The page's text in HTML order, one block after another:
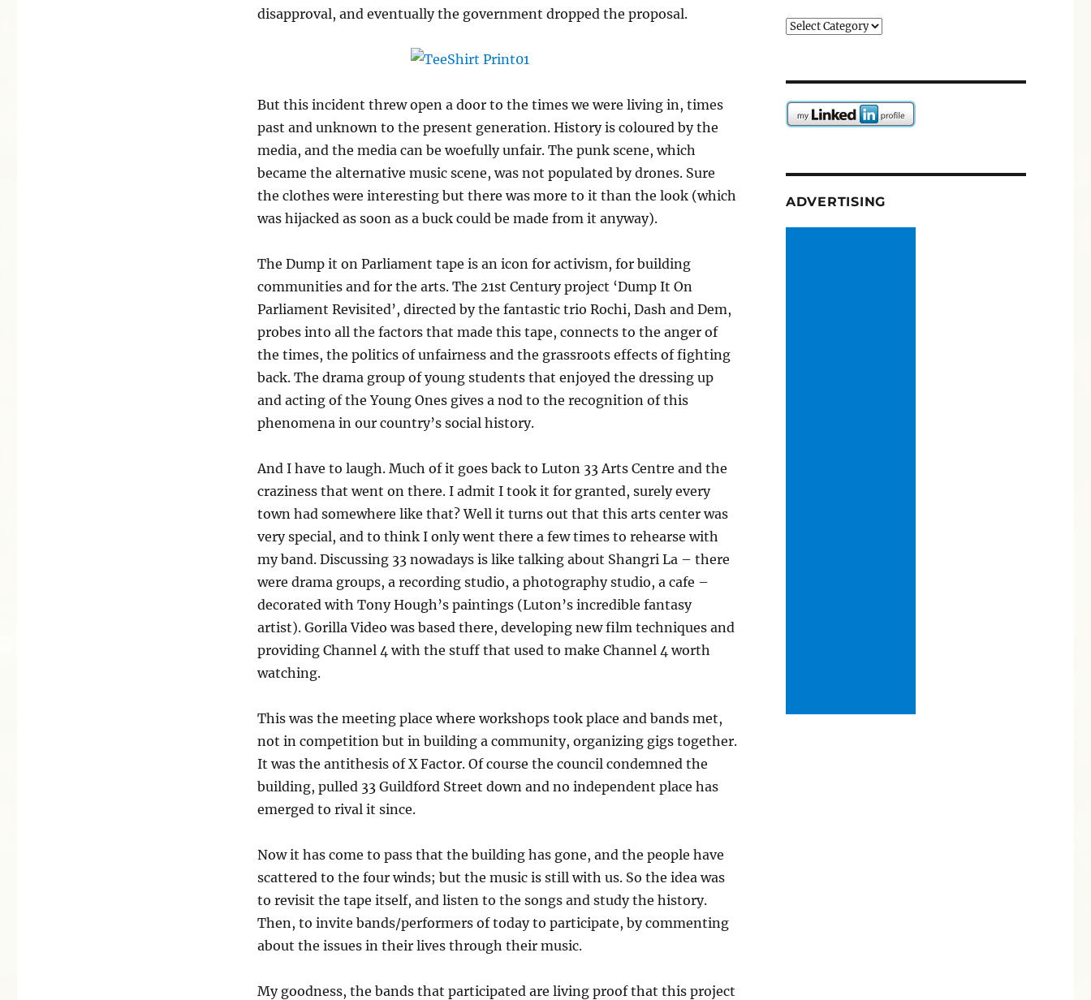
disapproval, and eventually the government dropped the proposal.
But this incident threw open a door to the times we were living in, times
past and unknown to the present generation. History is coloured by the
media, and the media can be woefully unfair. The punk scene, which
became the alternative music scene, was not populated by drones. Sure
the clothes were interesting but there was more to it than the look (which
was hijacked as soon as a buck could be made from it anyway).
The Dump it on Parliament tape is an icon for activism, for building
communities and for the arts. The 21st Century project ‘Dump It On
Parliament Revisited’, directed by the fantastic trio Rochi, Dash and Dem,
probes into all the factors that made this tape, connects to the anger of
the times, the politics of unfairness and the grassroots effects of fighting
back. The drama group of young students that enjoyed the dressing up
and acting of the Young Ones gives a nod to the recognition of this
phenomena in our country’s social history.
And I have to laugh. Much of it goes back to Luton 33 Arts Centre and the
craziness that went on there. I admit I took it for granted, surely every
town had somewhere like that? Well it turns out that this arts center was
very special, and to think I only went there a few times to rehearse with
my band. Discussing 33 nowadays is like talking about Shangri La – there
were drama groups, a recording studio, a photography studio, a cafe –
decorated with Tony Hough’s paintings (Luton’s incredible fantasy
artist). Gorilla Video was based there, developing new film techniques and
providing Channel 4 with the stuff that used to make Channel 4 worth
watching.
This was the meeting place where workshops took place and bands met,
not in competition but in building a community, organizing gigs together.
It was the antithesis of X Factor. Of course the council condemned the
building, pulled 33 Guildford Street down and no independent place has
emerged to rival it since.
Now it has come to pass that the building has gone, and the people have
scattered to the four winds; but the music is still with us. So the idea was
to revisit the tape itself, and listen to the songs and study the history.
Then, to invite bands/performers of today to participate, by commenting
about the issues in their lives through their music.
My goodness, the bands that participated are living proof that this project
Categories
ADVERTISING